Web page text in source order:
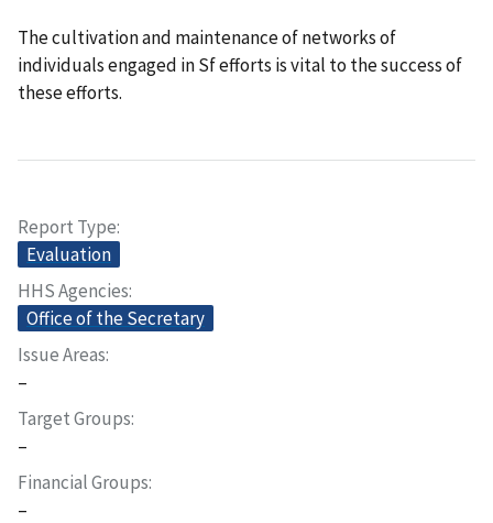
The cultivation and maintenance of networks of
individuals engaged in Sf efforts is vital to the success of
these efforts.
Report Type
Evaluation
HHS Agencies
Office of the Secretary
Issue Areas
–
Target Groups
–
Financial Groups
–